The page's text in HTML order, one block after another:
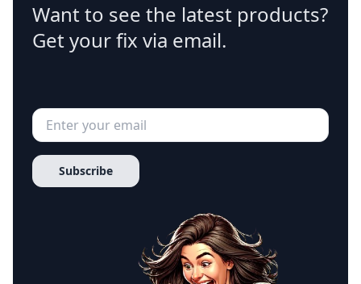
Want to see the latest products?
Get your fix via email.
Subscribe